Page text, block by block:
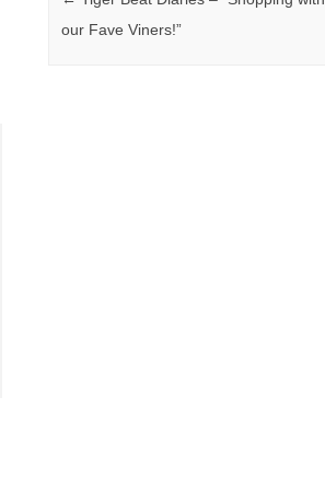
our Fave Viners!”